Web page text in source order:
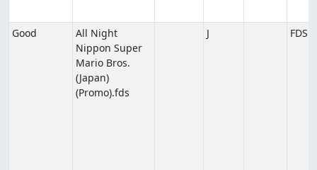
Good
All Night
Nippon Super
Mario Bros.
(Japan)
(Promo).fds
J FDS